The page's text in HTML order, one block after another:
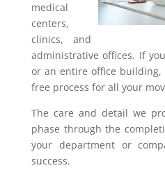
medical
centers,
clinics, and
administrative offices. If
or an entire office
free process for all your
The care and detail we
phase through the
your department or
success.